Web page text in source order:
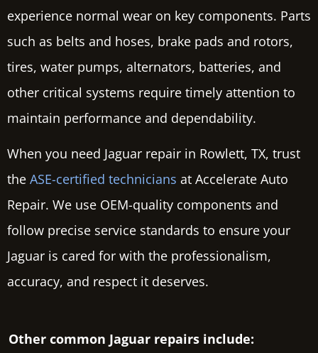
experience normal wear on key components. Parts
such as belts and hoses, brake pads and rotors,
tires, water pumps, alternators, batteries, and
other critical systems require timely attention to
maintain performance and dependability.
When you need Jaguar repair in Rowlett, TX, trust
the ASE-certified technicians at Accelerate Auto
Repair. We use OEM-quality components and
follow precise service standards to ensure your
Jaguar is cared for with the professionalism,
accuracy, and respect it deserves.
Other common Jaguar repairs include: